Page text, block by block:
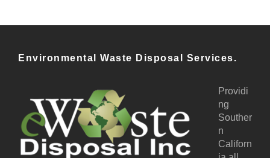
Environmental Waste Disposal Services.
Providi
ng
Souther
n
Californ